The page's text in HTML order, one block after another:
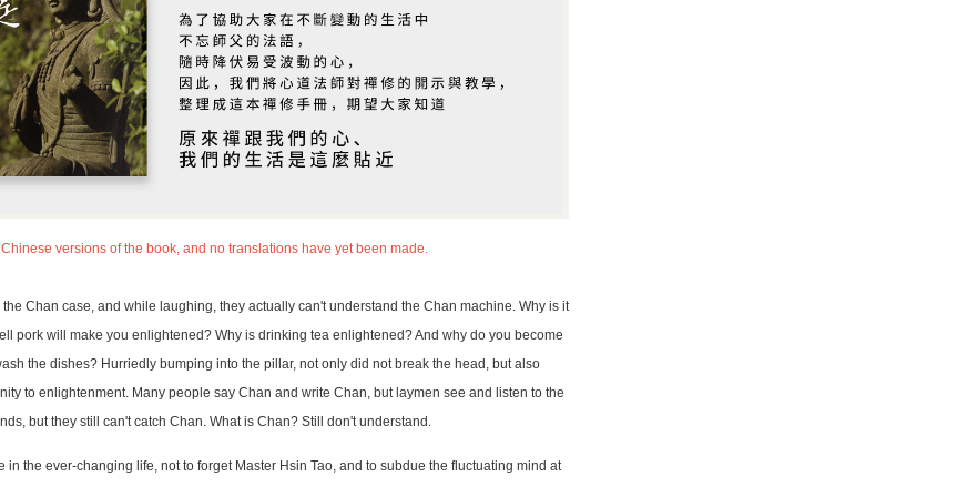
versions of the book, and no translations have yet been made.
Chan case, and while laughing, they actually can't understand the Chan machine. Why is it
pork will make you enlightened? Why is drinking tea enlightened? And why do you become
the dishes? Hurriedly bumping into the pillar, not only did not break the head, but also
to enlightenment. Many people say Chan and write Chan, but laymen see and listen to the
but they still can't catch Chan. What is Chan? Still don't understand.
in the ever-changing life, not to forget Master Hsin Tao, and to subdue the fluctuating mind at